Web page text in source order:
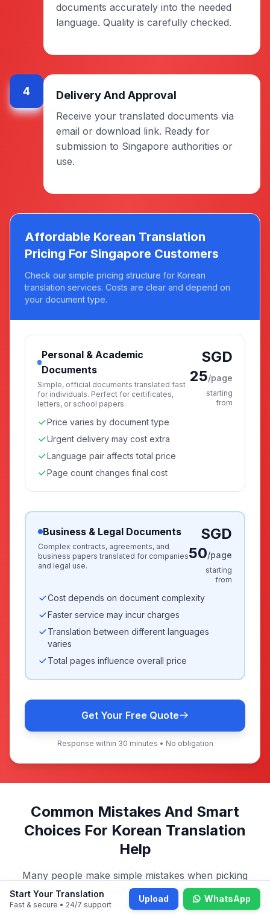
documents accurately into the needed
language. Quality is carefully checked.
4 Delivery And Approval
Receive your translated documents via
email or download link. Ready for
submission to Singapore authorities or
use.
Affordable Korean Translation
Pricing For Singapore Customers
Check our simple pricing structure for Korean
translation services. Costs are clear and depend on
your document type.
Personal & Academic
Documents
Simple, official documents translated fast
for individuals. Perfect for certificates,
letters, or school papers.
SGD
25/page
starting
from
Price varies by document type
Urgent delivery may cost extra
Language pair affects total price
Page count changes final cost
Business & Legal Documents
Complex contracts, agreements, and
business papers translated for companies
and legal use.
SGD
50/page
starting
from
Cost depends on document complexity
Faster service may incur charges
Translation between different languages
varies
Total pages influence overall price
Get Your Free Quote
Response within 30 minutes • No obligation
Common Mistakes And Smart
Choices For Korean Translation
Help
Many people make simple mistakes when picking
translation services. Learn what to avoid and how our
Singapore Korean translation service ensures
Start Your Translation
Fast & secure • 24/7 support
Upload WhatsApp